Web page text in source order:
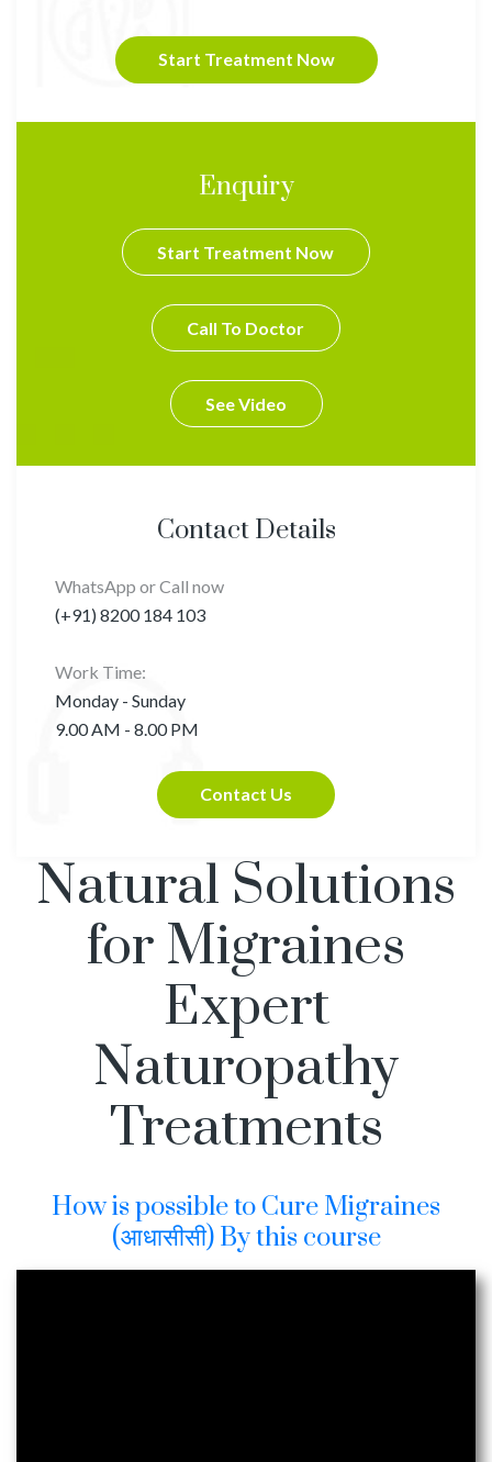
Start Treatment Now
Enquiry
Start Treatment Now
Call To Doctor
See Video
Contact Details
WhatsApp or Call now
(+91) 8200 184 103
Work Time:
Monday - Sunday
9.00 AM - 8.00 PM
Contact Us
Natural Solutions
for Migraines
Expert
Naturopathy
Treatments
How is possible to Cure Migraines
(आधासीसी) By this course